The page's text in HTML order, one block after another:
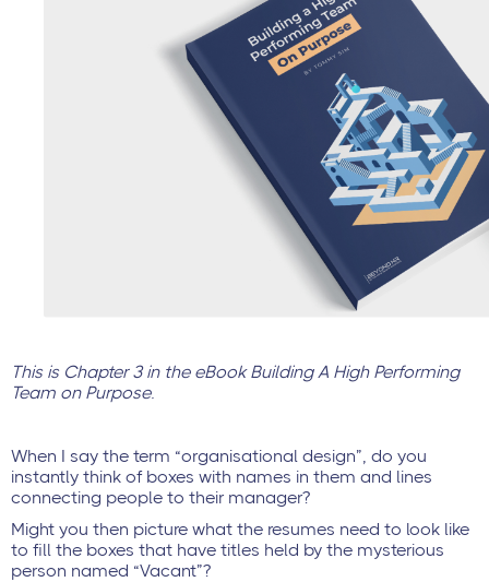
This is Chapter 3 in the eBook Building A High Performing
Team on Purpose.
When I say the term “organisational design”, do you
instantly think of boxes with names in them and lines
connecting people to their manager?
Might you then picture what the resumes need to look like
to fill the boxes that have titles held by the mysterious
person named “Vacant”?